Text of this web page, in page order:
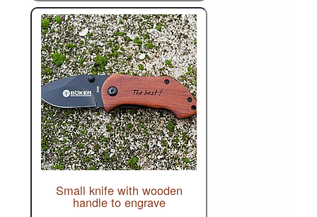
Small knife with wooden
handle to engrave